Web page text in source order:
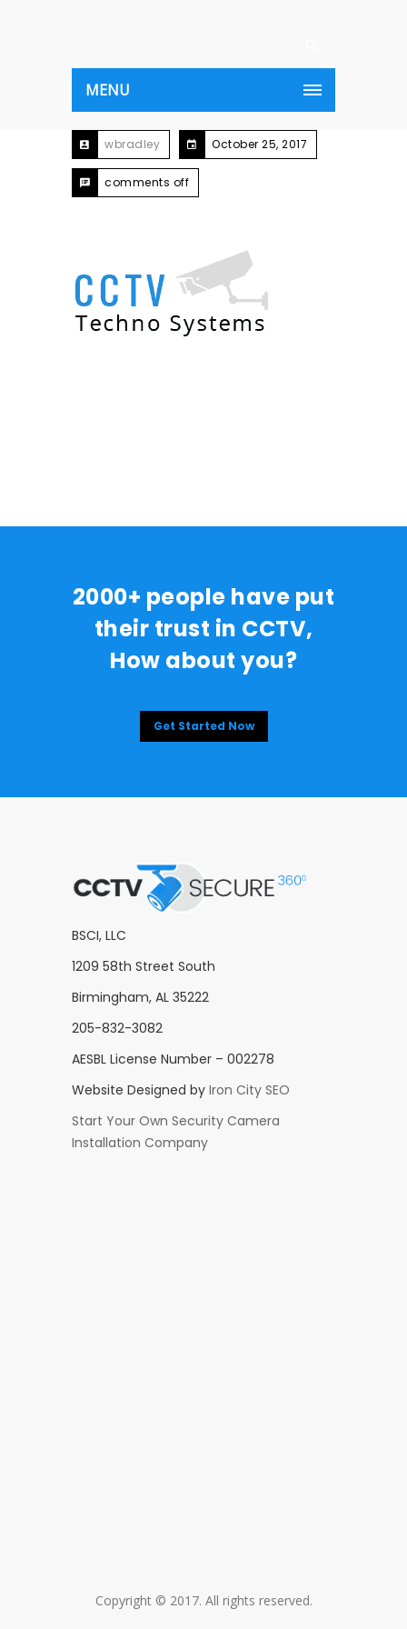
MENU
wbradley October 25, 2017
comments off
2000+ people have put
their trust in CCTV,
How about you?
Get Started Now
BSCI, LLC
1209 58th Street South
Birmingham, AL 35222
205-832-3082
AESBL License Number – 002278
Website Designed by Iron City SEO
Start Your Own Security Camera
Installation Company
Copyright © 2017. All rights reserved.